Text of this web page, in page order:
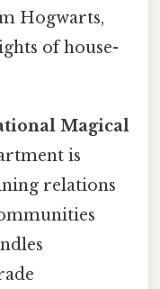
Hogwarts,
of house-
Magical
is
relations